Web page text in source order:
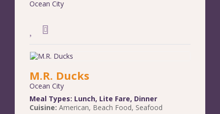
Ocean City
M.R. Ducks
Ocean City
Meal Types: Lunch, Lite Fare, Dinner
Cuisine: American, Beach Food, Seafood